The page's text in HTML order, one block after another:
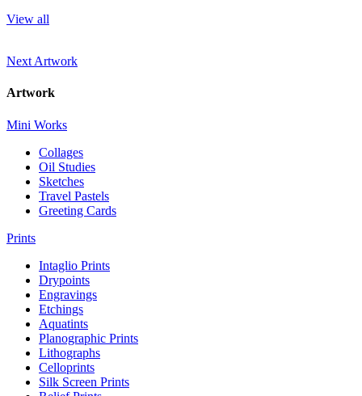
View all
Next Artwork
Artwork
Mini Works
Collages
Oil Studies
Sketches
Travel Pastels
Greeting Cards
Prints
Intaglio Prints
Drypoints
Engravings
Etchings
Aquatints
Planographic Prints
Lithographs
Celloprints
Silk Screen Prints